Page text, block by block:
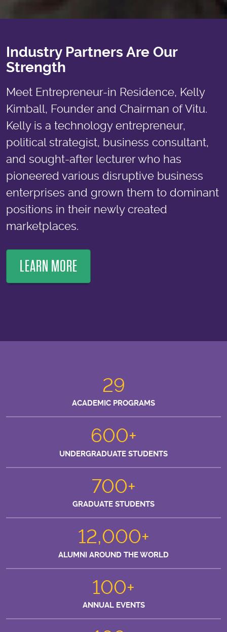
Industry Partners Are Our
Strength
Meet Entrepreneur-in Residence, Kelly
Kimball, Founder and Chairman of Vitu.
Kelly is a technology entrepreneur,
political strategist, business consultant,
and sought-after lecturer who has
pioneered various disruptive business
enterprises and grown them to dominant
positions in their newly created
marketplaces.
LEARN MORE
29
ACADEMIC PROGRAMS
600+
UNDERGRADUATE STUDENTS
700+
GRADUATE STUDENTS
12,000+
ALUMNI AROUND THE WORLD
100+
ANNUAL EVENTS